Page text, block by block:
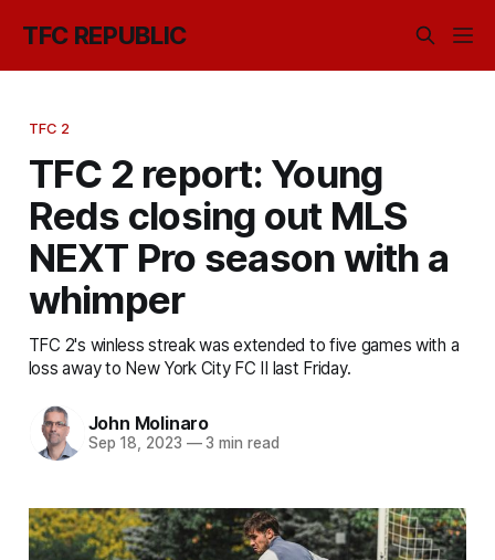
TFC REPUBLIC
TFC 2
TFC 2 report: Young
Reds closing out MLS
NEXT Pro season with a
whimper
TFC 2's winless streak was extended to five games with a
loss away to New York City FC II last Friday.
John Molinaro
Sep 18, 2023 —3 min read